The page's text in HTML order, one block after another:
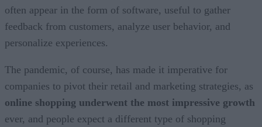
often appear in the form of software, useful to gather
feedback from customers, analyze user behavior, and
personalize experiences.
The pandemic, of course, has made it imperative for
companies to pivot their retail and marketing strategies, as
online shopping underwent the most impressive growth
ever, and people expect a different type of shopping